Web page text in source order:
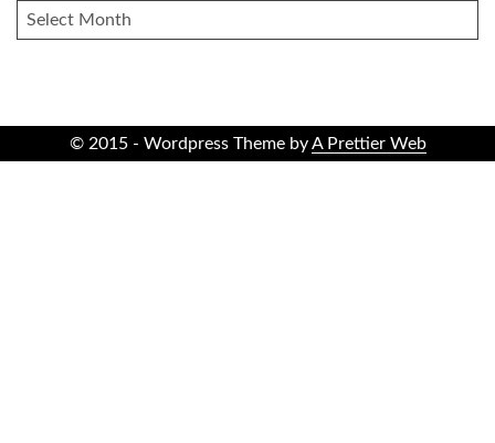
ARCHIVES
© 2015 - Wordpress Theme byA Prettier Web